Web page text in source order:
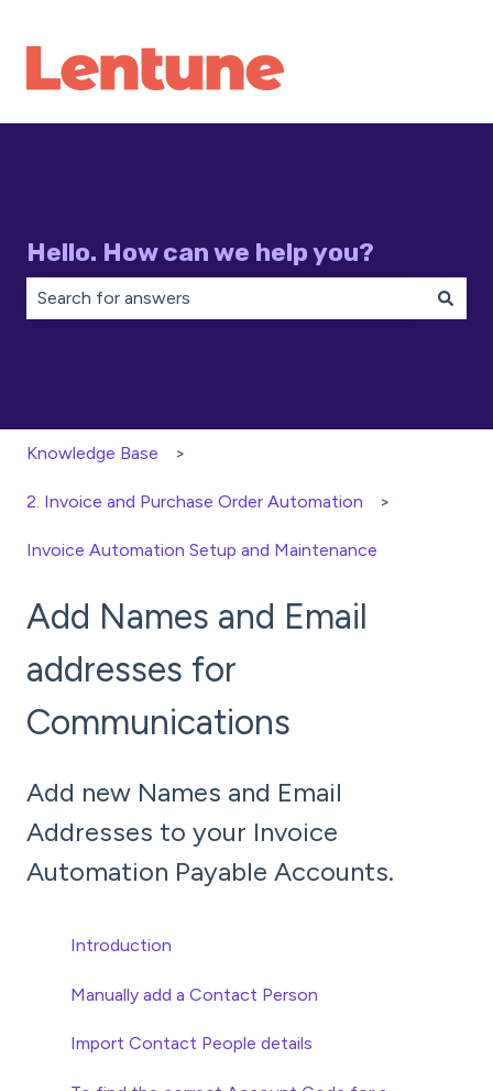
Hello. How can we help you?
Knowledge Base
2. Invoice and Purchase Order Automation
Invoice Automation Setup and Maintenance
Add Names and Email
addresses for
Communications
Add new Names and Email
Addresses to your Invoice
Automation Payable Accounts.
Introduction
Manually add a Contact Person
Import Contact People details